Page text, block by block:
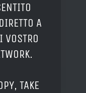
A
VOSTRO
TAKE